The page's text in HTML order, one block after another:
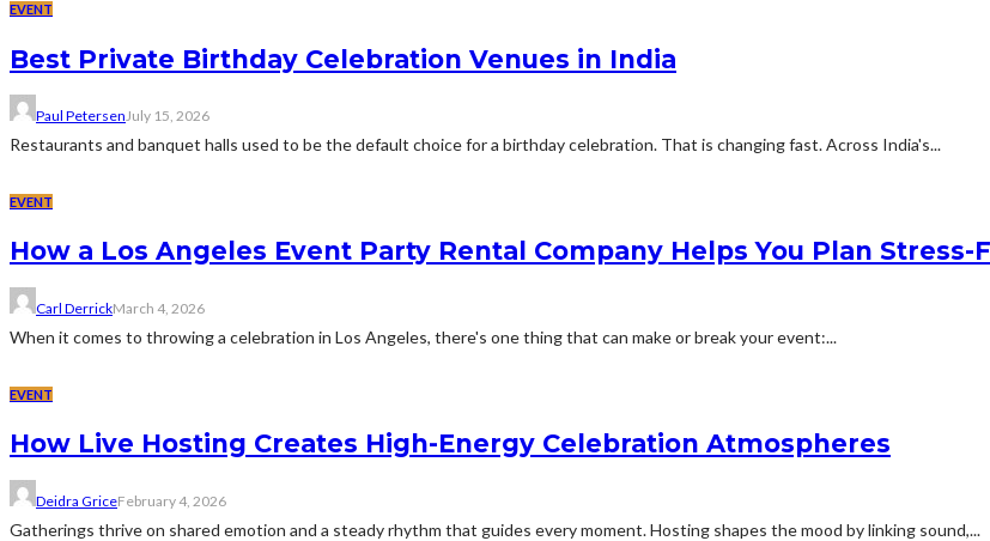
EVENT
Best Private Birthday Celebration Venues in India
Paul PetersenJuly 15, 2026
Restaurants and banquet halls used to be the default choice for a birthday celebration. That is changing fast. Across India's...
EVENT
How a Los Angeles Event Party Rental Company Helps You Plan Stress-
Carl DerrickMarch 4, 2026
When it comes to throwing a celebration in Los Angeles, there's one thing that can make or break your event:...
EVENT
How Live Hosting Creates High-Energy Celebration Atmospheres
Deidra GriceFebruary 4, 2026
Gatherings thrive on shared emotion and a steady rhythm that guides every moment. Hosting shapes the mood by linking sound,...